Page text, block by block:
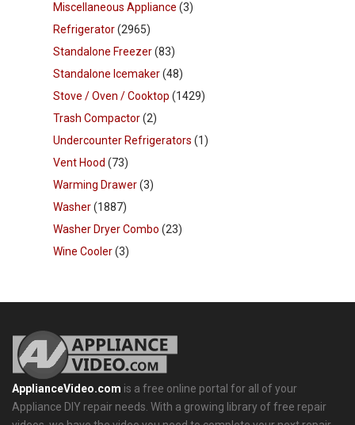
Miscellaneous Appliance (3)
Refrigerator(2965)
Standalone Freezer(83)
Standalone Icemaker(48)
Stove / Oven / Cooktop (1429)
Trash Compactor(2)
Undercounter Refrigerators (1)
Vent Hood (73)
Warming Drawer(3)
Washer(1887)
Washer Dryer Combo (23)
Wine Cooler(3)
ApplianceVideo.com is a free online portal for all of your
Appliance DIY repair needs. With a growing library of free repair